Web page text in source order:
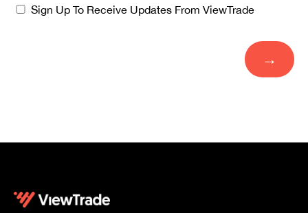
Sign Up To Receive Updates From ViewTrade